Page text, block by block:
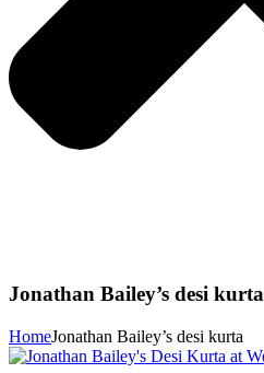
Jonathan Bailey’s desi kurta
HomeJonathan Bailey’s desi kurta